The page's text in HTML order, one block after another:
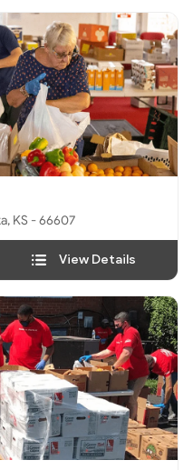
Street, Topeka, KS - 66607
View Details